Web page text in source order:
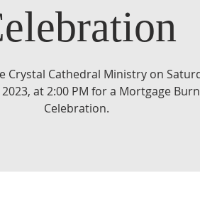
Crystal Cathedral Ministry on
at 2:00 PM for a Mortgage
Celebration.